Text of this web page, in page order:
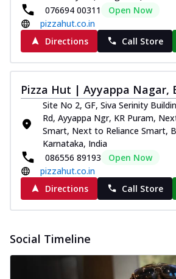
076694 00311
Open Now
pizzahut.co.in
Directions
Call Store
Pizza Hut | Ayyappa Nagar,
Site No 2, GF, Siva Serinity
Rd, Ayyappa Ngr, KR Puram,
Smart, Next to Reliance Smart,
Karnataka, India
086556 89193
Open Now
pizzahut.co.in
Directions
Call Store
Social Timeline